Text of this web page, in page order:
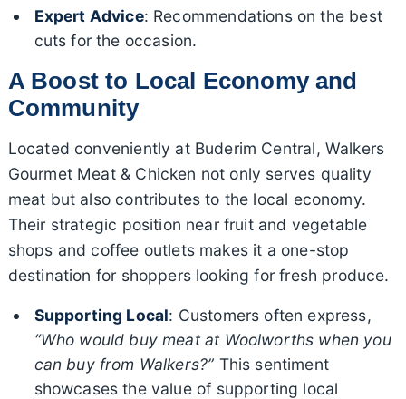
Expert Advice: Recommendations on the best
cuts for the occasion.
A Boost to Local Economy and
Community
Located conveniently at Buderim Central, Walkers
Gourmet Meat & Chicken not only serves quality
meat but also contributes to the local economy.
Their strategic position near fruit and vegetable
shops and coffee outlets makes it a one-stop
destination for shoppers looking for fresh produce.
Supporting Local: Customers often express,
“Who would buy meat at Woolworths when you
can buy from Walkers?” This sentiment
showcases the value of supporting local